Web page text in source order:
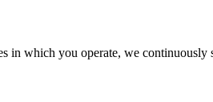
in which you operate, we continuously